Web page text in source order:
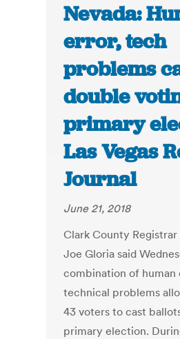
Nevada:
error, tech
problems
double
primary
Las Vegas
Journal
June 21, 2018
Clark County
Joe Gloria said
combination of human
technical problems
43 voters to cast
primary election.